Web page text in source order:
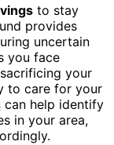
to stay
provides
uncertain
you face
your
to care for your
can help identify
in your area,